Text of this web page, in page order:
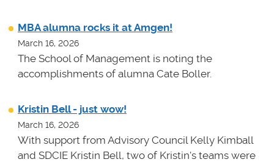
MBA alumna rocks it at Amgen!
March 16, 2026
The School of Management is noting the
accomplishments of alumna Cate Boller.
Kristin Bell - just wow!
March 16, 2026
With support from Advisory Council Kelly Kimball
and SDCIE Kristin Bell, two of Kristin's teams were